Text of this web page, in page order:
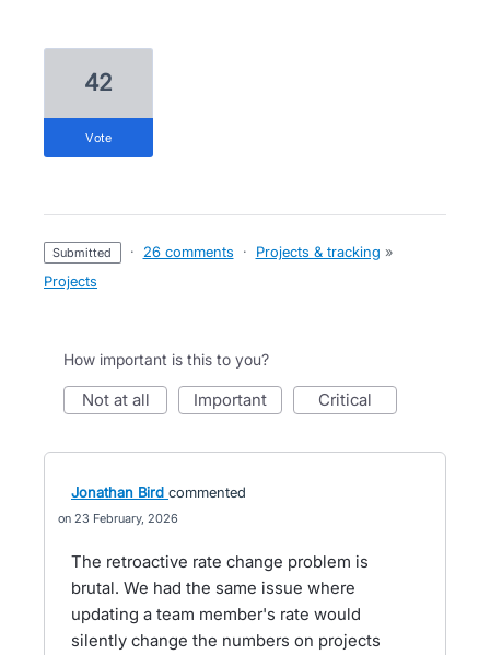
42
vote
submitted · 26 comments · Projects & tracking »
Projects
How important is this to you?
not at all important critical
Jonathan Bird commented
23 February, 2026
The retroactive rate change problem is
brutal. We had the same issue where
updating a team member's rate would
silently change the numbers on projects